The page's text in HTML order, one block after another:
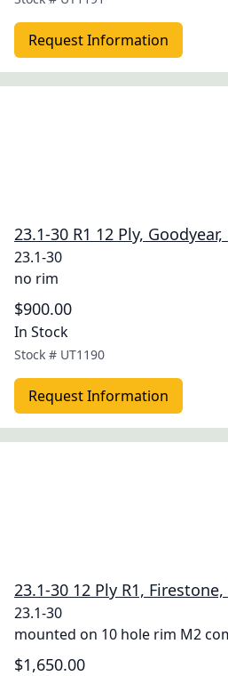
Request Information
23.1-30 R1 12 Ply, Goodyear,
23.1-30
no rim
$900.00
In Stock
Stock # UT1190
Request Information
23.1-30 12 Ply R1, Firestone,
23.1-30
mounted on 10 hole rim M2
$1,650.00